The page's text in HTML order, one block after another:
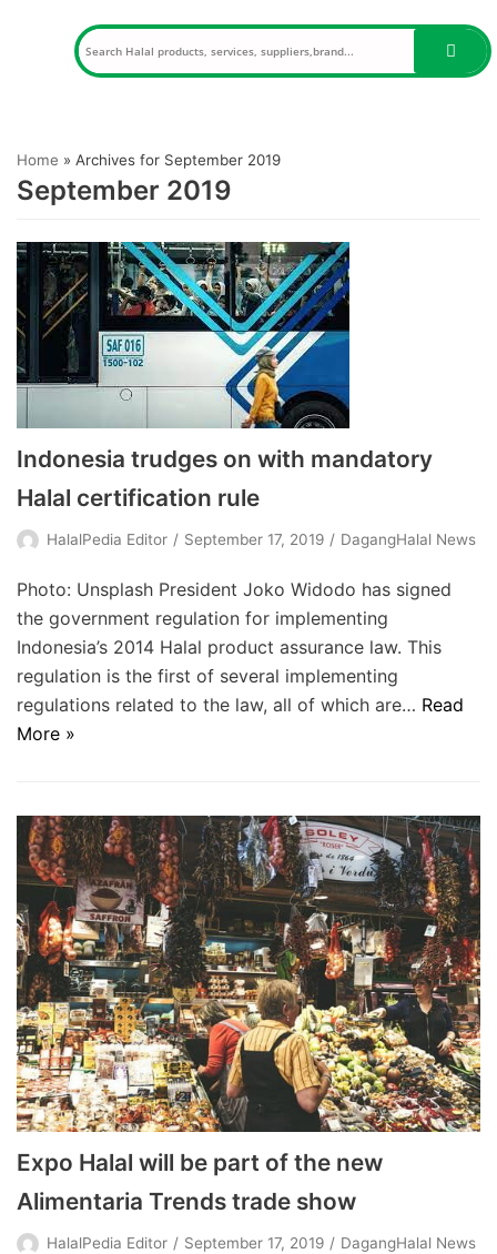
Home » Archives for September 2019
September 2019
Indonesia trudges on with mandatory
Halal certification rule
HalalPedia Editor September 17, 2019 DagangHalal News
Photo: Unsplash President Joko Widodo has signed
the government regulation for implementing
Indonesia’s 2014 Halal product assurance law. This
regulation is the first of several implementing
regulations related to the law, all of which are… Read
More »
Expo Halal will be part of the new
Alimentaria Trends trade show
HalalPedia Editor September 17, 2019 DagangHalal News